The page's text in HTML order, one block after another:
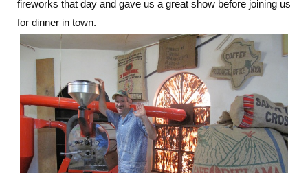
fireworks that day and gave us a great show before joining us
for dinner in town.